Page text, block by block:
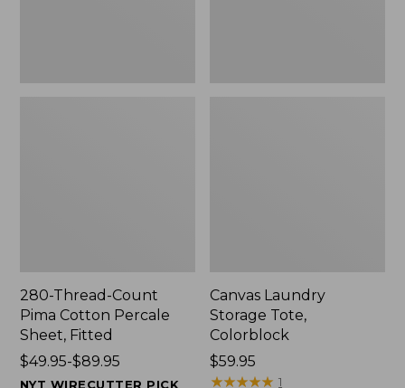
280-Thread-Count
Pima Cotton Percale
Sheet, Fitted
Price
range
$49.95-$89.95
NYT WIRECUTTER PICK
Canvas Laundry
Storage Tote,
Colorblock
Price:
$59.95
$59.95
★★★★★
★★★★★ 1